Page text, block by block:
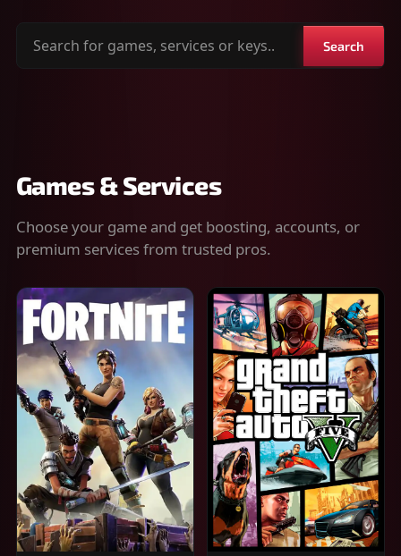
Search
Search
Games & Services
Choose your game and get boosting, accounts, or
premium services from trusted pros.